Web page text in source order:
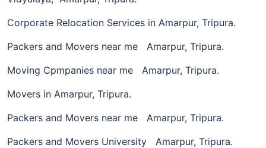
Corporate Relocation Services in Amarpur, Tripura.
Packers and Movers near me Amarpur, Tripura.
Moving Cpmpanies near me Amarpur, Tripura.
Movers in Amarpur, Tripura.
Packers and Movers near me Amarpur, Tripura.
Packers and Movers University Amarpur, Tripura.